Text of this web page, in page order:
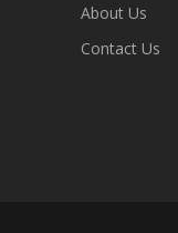
About Us
Contact Us